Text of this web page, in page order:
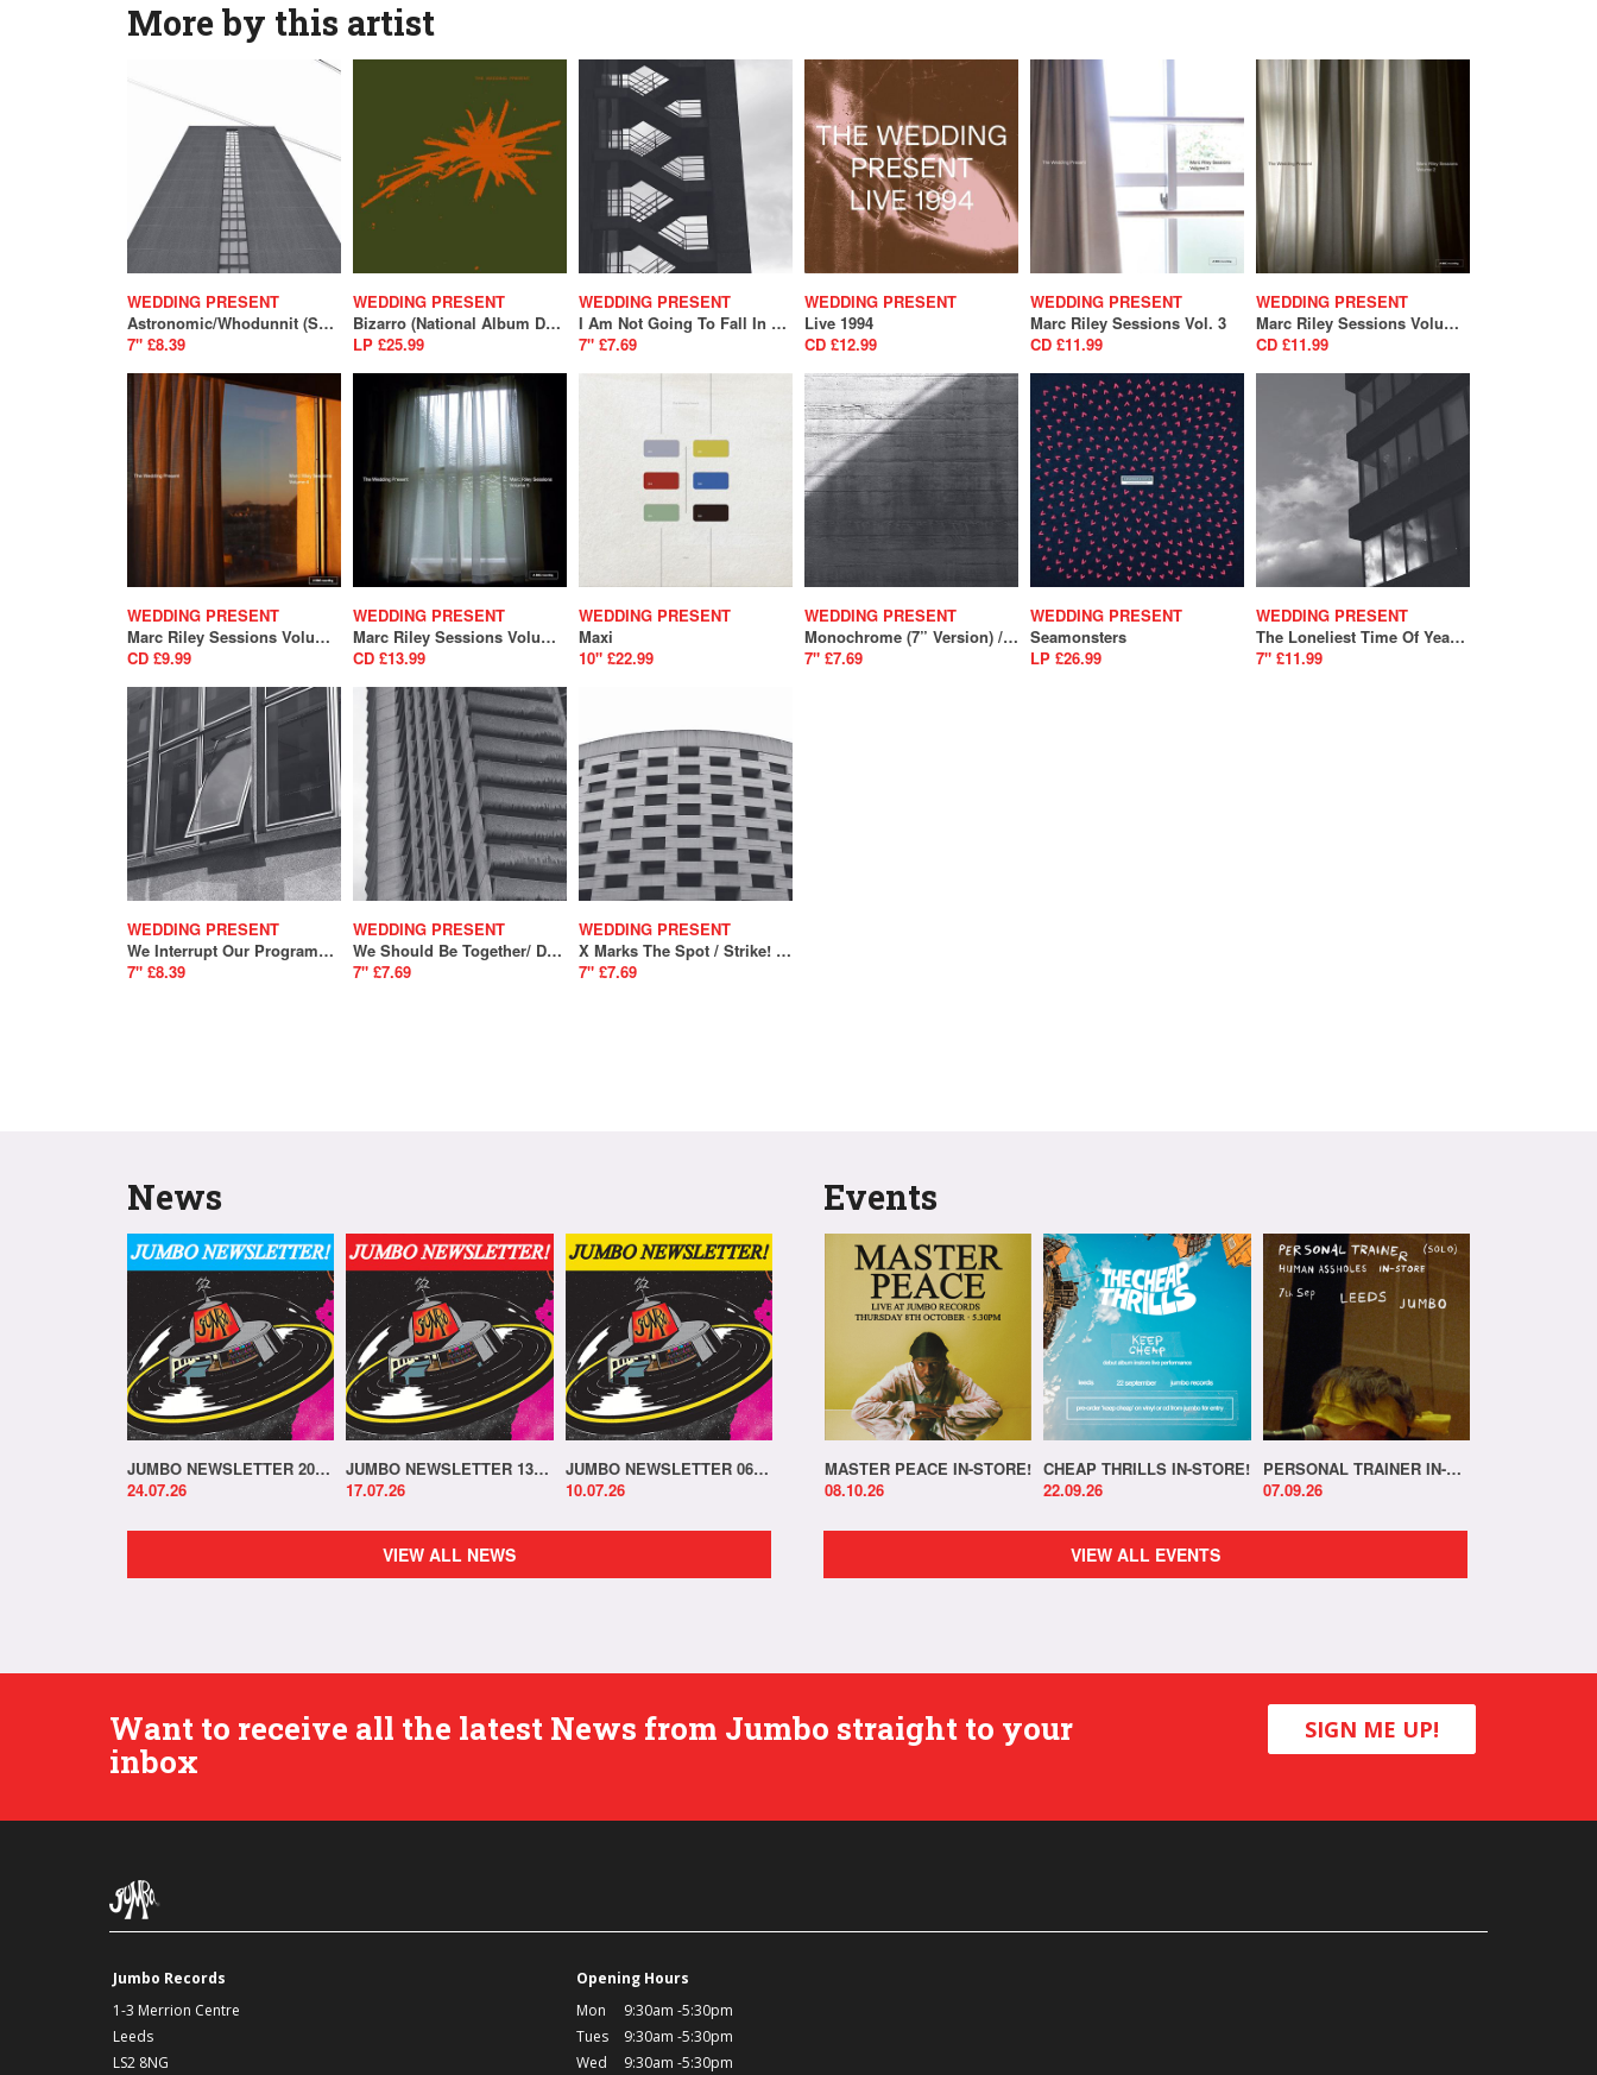
More by this artist
WEDDING PRESENT
Astronomic/Whodunnit (SALE)
7" £8.39
WEDDING PRESENT
Bizarro (National Album Day 2024)
LP £25.99
WEDDING PRESENT
I Am Not Going To Fall In Love With You/ A Song From Under The Floorboards (SALE)
7" £7.69
WEDDING PRESENT
Live 1994
CD £12.99
WEDDING PRESENT
Marc Riley Sessions Vol. 3
CD £11.99
WEDDING PRESENT
Marc Riley Sessions Volume 2
CD £11.99
WEDDING PRESENT
Marc Riley Sessions Volume 4
CD £9.99
WEDDING PRESENT
Marc Riley Sessions Volume 5
CD £13.99
WEDDING PRESENT
Maxi
10" £22.99
WEDDING PRESENT
Monochrome (7” Version) / You’re Just A Habit That I’m Trying To Break (SALE)
7" £7.69
WEDDING PRESENT
Seamonsters
LP £26.99
WEDDING PRESENT
The Loneliest Time Of Year / Memento Mori
7" £11.99
WEDDING PRESENT
We Interrupt Our Programme / Telemark (SALE)
7" £8.39
WEDDING PRESENT
We Should Be Together/ Don't Give Up Without A Fight (SALE)
7" £7.69
WEDDING PRESENT
X Marks The Spot / Strike! (SALE)
7" £7.69
News Events
JUMBO NEWSLETTER 20.07.26
24.07.26
JUMBO NEWSLETTER 13.07.26
17.07.26
JUMBO NEWSLETTER 06.07.26
10.07.26
MASTER PEACE IN-STORE!
08.10.26
CHEAP THRILLS IN-STORE!
22.09.26
PERSONAL TRAINER IN-STORE!
07.09.26
VIEW ALL NEWS VIEW ALL EVENTS
Want to receive all the latest News from Jumbo straight to your
inbox
SIGN ME UP!
Jumbo Records
1-3 Merrion Centre
Leeds
LS2 8NG
Opening Hours
Mon
9:30am -5:30pm
Tues
9:30am -5:30pm
Wed
9:30am -5:30pm